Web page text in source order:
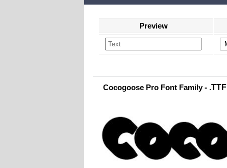
Preview
Cocogoose Pro Font Family- .TTF